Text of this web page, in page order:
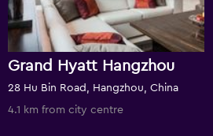
Grand Hyatt Hangzhou
28 Hu Bin Road, Hangzhou, China
4.1 km from city centre